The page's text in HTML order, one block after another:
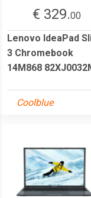
€ 329.00
Lenovo IdeaPad
3 Chromebook
14M868
Coolblue